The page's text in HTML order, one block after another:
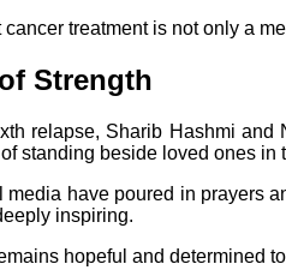
treatment is not only a
Strength
relapse, Sharib Hashmi
standing beside loved ones in
have poured in prayers
inspiring.
hopeful and determined